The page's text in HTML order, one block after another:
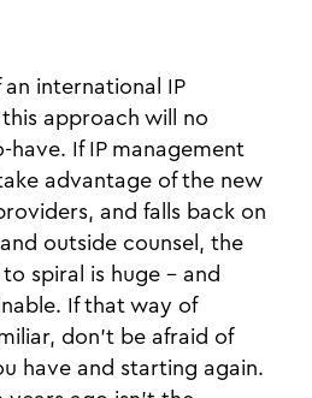
international IP
approach will no
have. If IP management
advantage of the new
and falls back on
outside counsel, the
spiral is huge - and
If that way of
don’t be afraid of
have and starting again.